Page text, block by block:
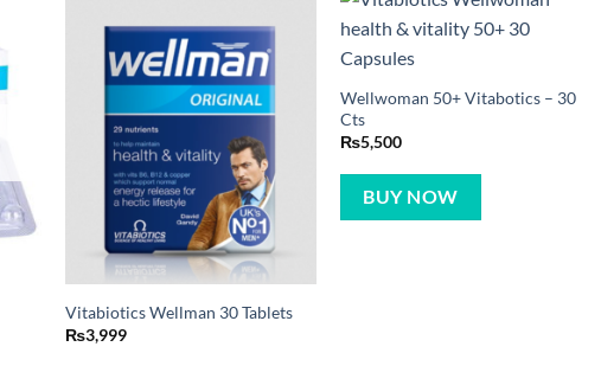
Vitabiotics Wellman 30 Tablets
₨3,999
Wellwoman 50+ Vitabotics – 30
Cts
₨5,500
BUY NOW